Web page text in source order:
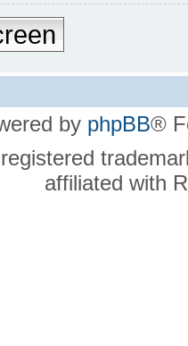
by phpBB®
affiliated with